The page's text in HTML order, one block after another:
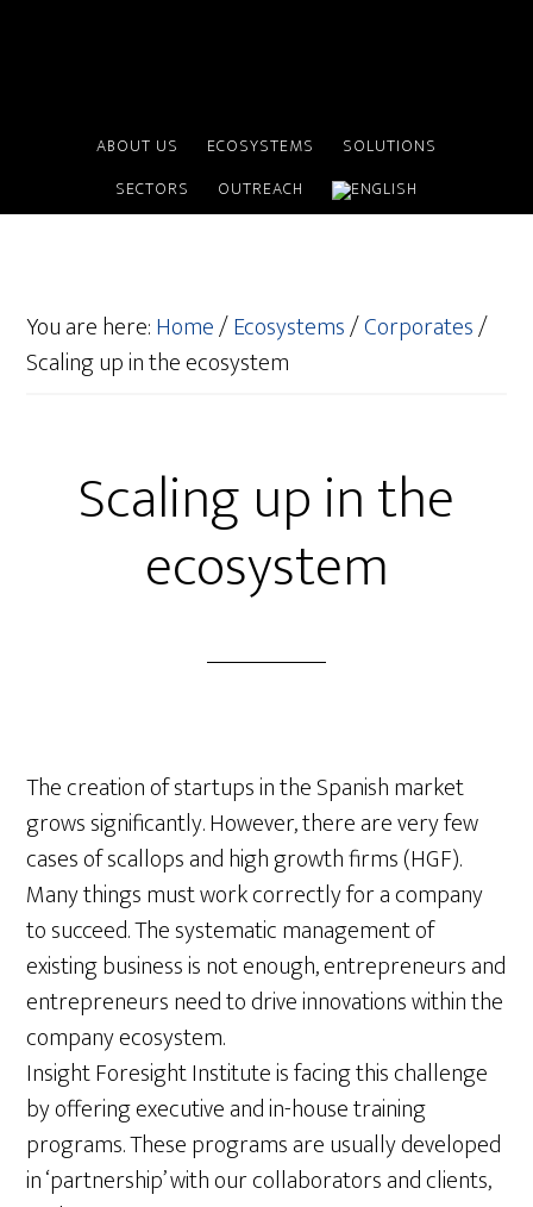
ABOUT US ECOSYSTEMS
SOLUTIONS
SECTORS
OUTREACH
You are here:Home/Ecosystems/Corporates/
Scaling up in the ecosystem
Scaling up in the
ecosystem
The creation of startups in the Spanish market
grows significantly. However, there are very few
cases of scallops and high growth firms (HGF).
Many things must work correctly for a company
to succeed. The systematic management of
existing business is not enough, entrepreneurs and
entrepreneurs need to drive innovations within the
company ecosystem.
Insight Foresight Institute is facing this challenge
by offering executive and in-house training
programs. These programs are usually developed
in ‘partnership’ with our collaborators and clients,